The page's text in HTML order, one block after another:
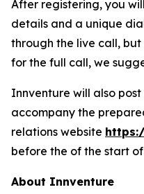
After registering, you
details and a unique
through the live call,
for the full call, we
Innventure will also
accompany the
relations website
before the of the start
About Innventure